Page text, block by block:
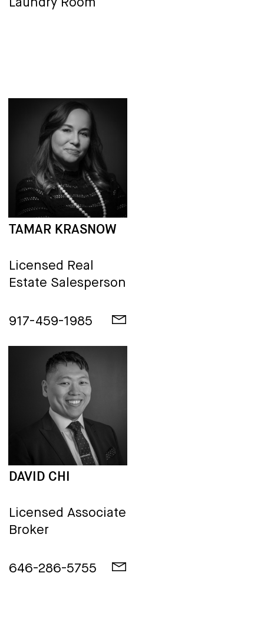
Laundry Room
TAMAR KRASNOW
Licensed Real
Estate Salesperson
917-459-1985
DAVID CHI
Licensed Associate
Broker
646-286-5755